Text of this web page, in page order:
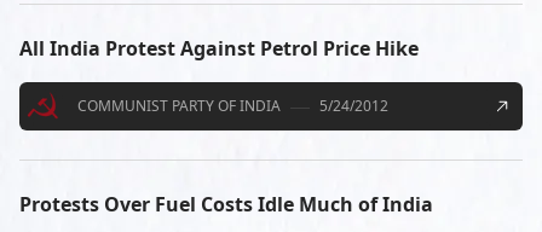
All India Protest Against Petrol Price Hike
COMMUNIST PARTY OF INDIA 5/24/2012
Protests Over Fuel Costs Idle Much of India